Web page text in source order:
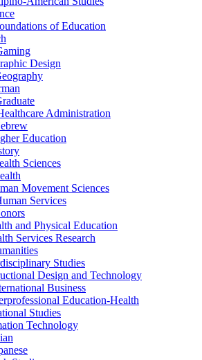
of Education
Design
Administration
Education
Sciences
Movement Sciences
Services
and Physical Education
Services Research
Studies
Design and Technology
Business
Education-​Health
Studies
Technology